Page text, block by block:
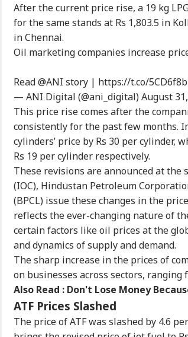
After the current price rise, a 19 kg
for the same stands at Rs 1,803.5 in
in Chennai.
Oil marketing companies increase
Read@ANI story | https://t.co/
— ANI Digital (@ani_digital) August
This price rise comes after the
consistently for the past few months.
cylinders’ price by Rs 30 per cylinder,
Rs 19 per cylinder respectively.
These revisions are announced at
(IOC), Hindustan Petroleum
(BPCL) issue these changes in the
reflects the ever-changing nature of
certain factors like oil prices at the
and dynamics of supply and demand.
The sharp increase in the prices of
on businesses across sectors,
Also Read : Don't Lose Money
ATF Prices Slashed
The price of ATF was slashed by 4.6
Advertise with us
Privacy Policy
Contact us
Career
About Us
LOGIN
NEWS
'Unexpected
Nitin Nabin
Prashant
Bankipur
WORLD
PoK Unrest
Fresh Firing At
4 Leaves 1